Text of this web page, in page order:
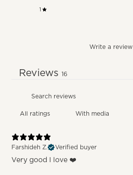
1
Write a review
Reviews 16
With media
Farshideh Z.
Verified buyer
Very good I love ❤️